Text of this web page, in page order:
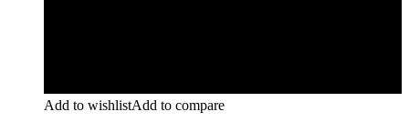
Add to wishlistAdd to compare